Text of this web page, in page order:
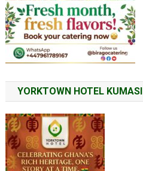
YORKTOWN HOTEL KUMASI